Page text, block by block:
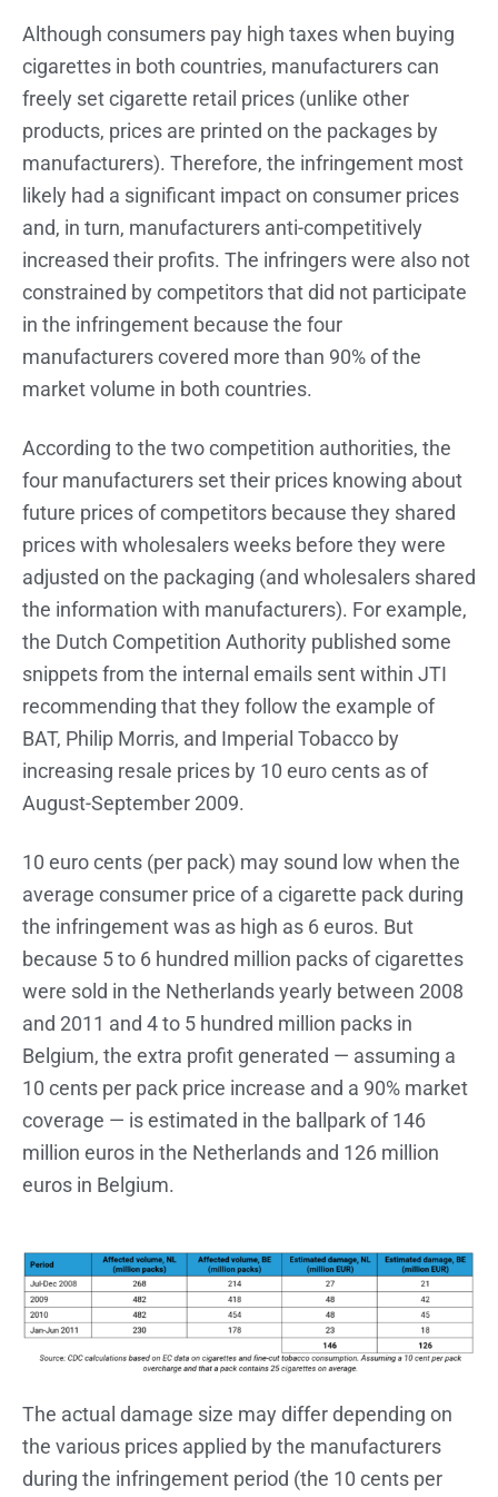
Although consumers pay high taxes when buying
cigarettes in both countries, manufacturers can
freely set cigarette retail prices (unlike other
products, prices are printed on the packages by
manufacturers). Therefore, the infringement most
likely had a significant impact on consumer prices
and, in turn, manufacturers anti-competitively
increased their profits. The infringers were also not
constrained by competitors that did not participate
in the infringement because the four
manufacturers covered more than 90% of the
market volume in both countries.
According to the two competition authorities, the
four manufacturers set their prices knowing about
future prices of competitors because they shared
prices with wholesalers weeks before they were
adjusted on the packaging (and wholesalers shared
the information with manufacturers). For example,
the Dutch Competition Authority published some
snippets from the internal emails sent within JTI
recommending that they follow the example of
BAT, Philip Morris, and Imperial Tobacco by
increasing resale prices by 10 euro cents as of
August-September 2009.
10 euro cents (per pack) may sound low when the
average consumer price of a cigarette pack during
the infringement was as high as 6 euros. But
because 5 to 6 hundred million packs of cigarettes
were sold in the Netherlands yearly between 2008
and 2011 and 4 to 5 hundred million packs in
Belgium, the extra profit generated — assuming a
10 cents per pack price increase and a 90% market
coverage — is estimated in the ballpark of 146
million euros in the Netherlands and 126 million
euros in Belgium.
The actual damage size may differ depending on
the various prices applied by the manufacturers
during the infringement period (the 10 cents per